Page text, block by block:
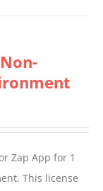
Zap App for 1
This license